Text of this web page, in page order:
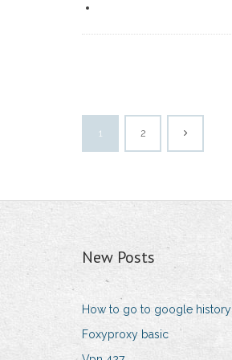
1 2
New Posts
How to go to google history
Foxyproxy basic